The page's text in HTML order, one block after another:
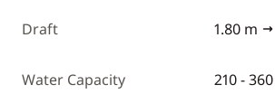
Draft 1.80 m
Water Capacity 210 -